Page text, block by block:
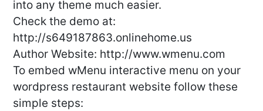
into any theme much easier.
Check the demo at:
http://s649187863.onlinehome.us
Author Website: http://www.wmenu.com
To embed wMenu interactive menu on your
wordpress restaurant website follow these
simple steps: